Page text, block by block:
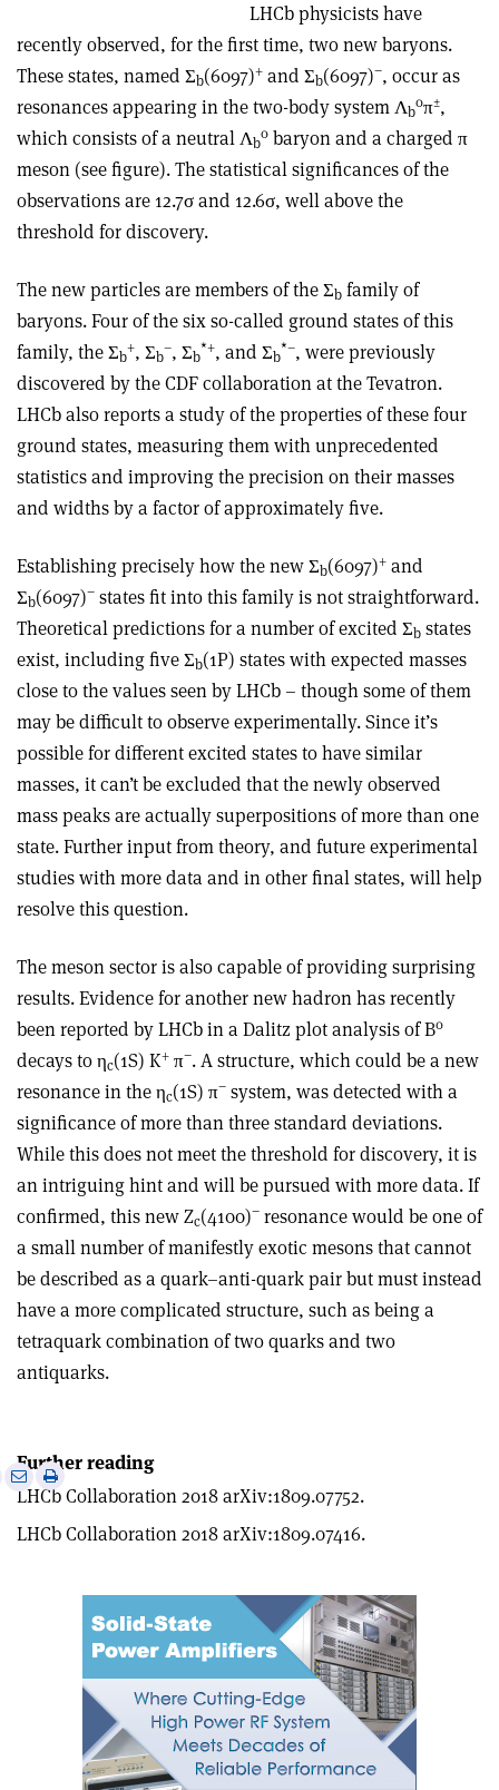
LHCb physicists have
recently observed, for the first time, two new baryons.
These states, named Σb(6097)+ and Σb(6097)−, occur as
resonances appearing in the two-body system Λb
0π±,
which consists of a neutral Λb
0 baryon and a charged π
meson (see figure). The statistical significances of the
observations are 12.7σ and 12.6σ, well above the
threshold for discovery.
The new particles are members of the Σb family of
baryons. Four of the six so-called ground states of this
family, the Σb
+, Σb
–, Σb
*+, and Σb
*–, were previously
discovered by the CDF collaboration at the Tevatron.
LHCb also reports a study of the properties of these four
ground states, measuring them with unprecedented
statistics and improving the precision on their masses
and widths by a factor of approximately five.
Establishing precisely how the new Σb(6097)+ and
Σb(6097)− states fit into this family is not straightforward.
Theoretical predictions for a number of excited Σb states
exist, including five Σb(1P) states with expected masses
close to the values seen by LHCb – though some of them
may be difficult to observe experimentally. Since it’s
possible for different excited states to have similar
masses, it can’t be excluded that the newly observed
mass peaks are actually superpositions of more than one
state. Further input from theory, and future experimental
studies with more data and in other final states, will help
resolve this question.
The meson sector is also capable of providing surprising
results. Evidence for another new hadron has recently
been reported by LHCb in a Dalitz plot analysis of B0
decays to ηc(1S) K+ π−. A structure, which could be a new
resonance in the ηc(1S) π− system, was detected with a
significance of more than three standard deviations.
While this does not meet the threshold for discovery, it is
an intriguing hint and will be pursued with more data. If
confirmed, this new Zc(4100)− resonance would be one of
a small number of manifestly exotic mesons that cannot
be described as a quark–anti-quark pair but must instead
have a more complicated structure, such as being a
tetraquark combination of two quarks and two
antiquarks.
Further reading
LHCb Collaboration 2018 arXiv:1809.07752.
LHCb Collaboration 2018 arXiv:1809.07416.
Share
via
email
Print
this
article